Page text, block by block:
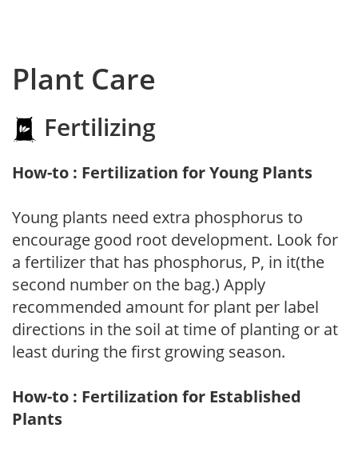
Plant Care
Fertilizing
How-to : Fertilization for Young Plants
Young plants need extra phosphorus to
encourage good root development. Look for
a fertilizer that has phosphorus, P, in it(the
second number on the bag.) Apply
recommended amount for plant per label
directions in the soil at time of planting or at
least during the first growing season.
How-to : Fertilization for Established
Plants